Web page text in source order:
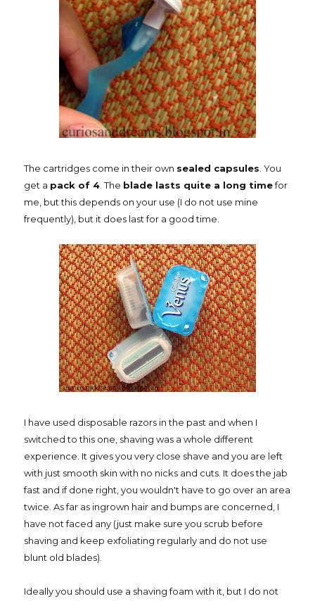
The cartridges come in their own sealed capsules . You
get a pack of 4 . The blade lasts quite a long timefor
me, but this depends on your use (I do not use mine
frequently), but it does last for a good time.
I have used disposable razors in the past and when I
switched to this one, shaving was a whole different
experience. It gives you very close shave and you are left
with just smooth skin with no nicks and cuts. It does the jab
fast and if done right, you wouldn't have to go over an area
twice. As far as ingrown hair and bumps are concerned, I
have not faced any (just make sure you scrub before
shaving and keep exfoliating regularly and do not use
blunt old blades).
Ideally you should use a shaving foam with it, but I do not